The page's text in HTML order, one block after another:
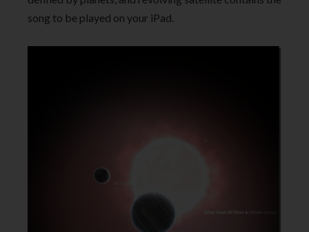
song to be played on your iPad.